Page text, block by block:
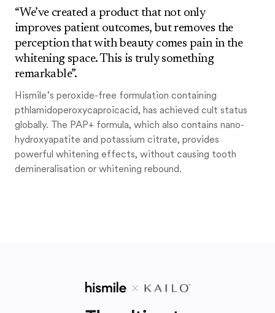
“We’ve created a product that not only
improves patient outcomes, but removes the
perception that with beauty comes pain in the
whitening space. This is truly something
remarkable”.
Hismile’s peroxide-free formulation containing
pthlamidoperoxycaproicacid, has achieved cult status
globally. The PAP+ formula, which also contains nano-
hydroxyapatite and potassium citrate, provides
powerful whitening effects, without causing tooth
demineralisation or whitening rebound.